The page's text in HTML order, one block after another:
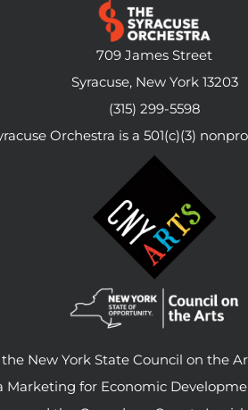
709 James Street
Syracuse, New York 13203
(315) 299-5598
Orchestra is a 501(c)(3)
New York State Council on
for Economic